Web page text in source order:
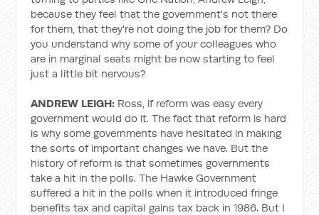
because they feel that the government's not there
for them, that they're not doing the job for them? Do
you understand why some of your colleagues who
are in marginal seats might be now starting to feel
just a little bit nervous?
ANDREW LEIGH: Ross, if reform was easy every
government would do it. The fact that reform is hard
is why some governments have hesitated in making
the sorts of important changes we have. But the
history of reform is that sometimes governments
take a hit in the polls. The Hawke Government
suffered a hit in the polls when it introduced fringe
benefits tax and capital gains tax back in 1986. But I